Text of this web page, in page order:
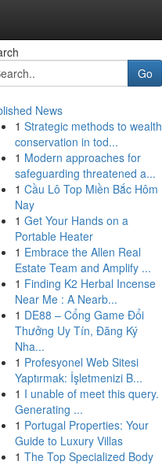
Go
News
1 Strategic methods to wealth
conservation in tod...
1 Modern approaches for
safeguarding threatened a...
1 Cầu Lô Top Miền Bắc Hôm
Nay
1 Get Your Hands on a
Portable Heater
1 Embrace the Allen Real
Estate Team and Amplify ...
1 Finding K2 Herbal Incense
Near Me : A Nearb...
1 DE88 – Cổng Game Đổi
Thưởng Uy Tín, Đăng Ký
Nha...
1 Profesyonel Web Sitesi
Yaptırmak: İşletmenizi B...
1 I unable of meet this query.
Generating ...
1 Portugal Properties: Your
Guide to Luxury Villas
1 The Top Specialized Body